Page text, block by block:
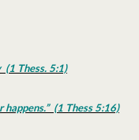
(1 Thess. 5:1)
(1 Thess 5:16)